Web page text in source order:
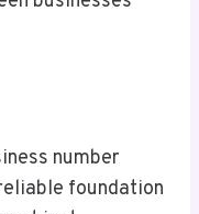
number
foundation